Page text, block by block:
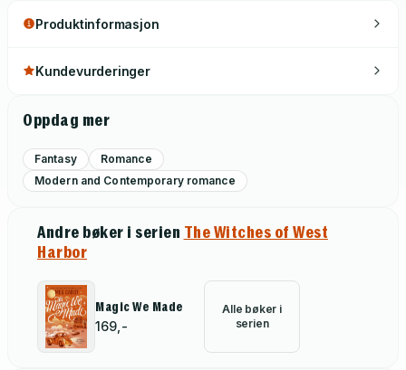
Produktinformasjon
Kundevurderinger
Oppdag mer
Fantasy
Romance
Modern and Contemporary romance
Andre bøker i serien The Witches of West
Harbor
Magic We Made
169,-
Alle bøker i
serien